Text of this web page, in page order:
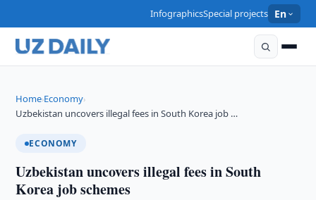
InfographicsSpecial projects En
Home›Economy›
Uzbekistan uncovers illegal fees in South Korea job …
ECONOMY
Uzbekistan uncovers illegal fees in South
Korea job schemes